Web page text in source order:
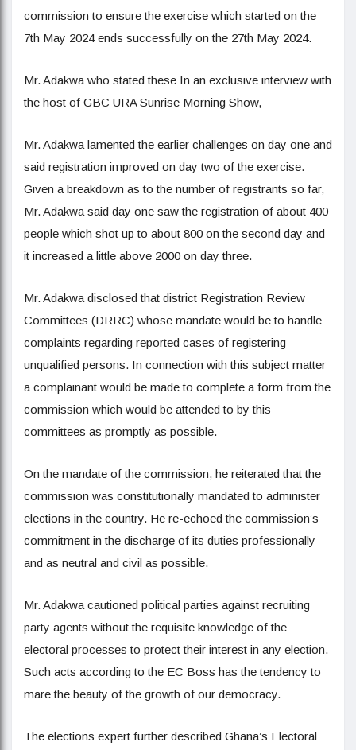
commission to ensure the exercise which started on the
7th May 2024 ends successfully on the 27th May 2024.
Mr. Adakwa who stated these In an exclusive interview with
the host of GBC URA Sunrise Morning Show,
Mr. Adakwa lamented the earlier challenges on day one and
said registration improved on day two of the exercise.
Given a breakdown as to the number of registrants so far,
Mr. Adakwa said day one saw the registration of about 400
people which shot up to about 800 on the second day and
it increased a little above 2000 on day three.
Mr. Adakwa disclosed that district Registration Review
Committees (DRRC) whose mandate would be to handle
complaints regarding reported cases of registering
unqualified persons. In connection with this subject matter
a complainant would be made to complete a form from the
commission which would be attended to by this
committees as promptly as possible.
On the mandate of the commission, he reiterated that the
commission was constitutionally mandated to administer
elections in the country. He re-echoed the commission’s
commitment in the discharge of its duties professionally
and as neutral and civil as possible.
Mr. Adakwa cautioned political parties against recruiting
party agents without the requisite knowledge of the
electoral processes to protect their interest in any election.
Such acts according to the EC Boss has the tendency to
mare the beauty of the growth of our democracy.
The elections expert further described Ghana’s Electoral